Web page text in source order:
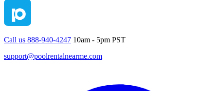
Call us 888-940-4247 10am - 5pm PST
support@poolrentalnearme.com